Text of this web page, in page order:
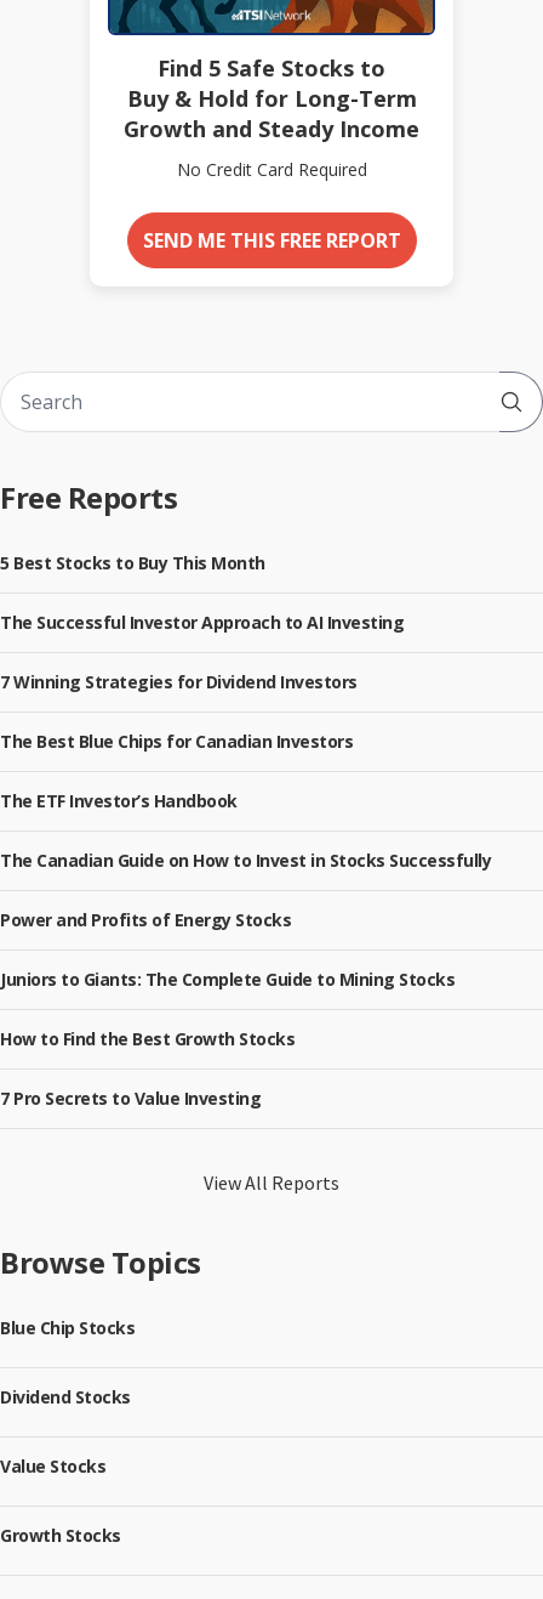
Find 5 Safe Stocks to
Buy & Hold for Long-Term
Growth and Steady Income
No Credit Card Required
SEND ME THIS FREE REPORT
Free Reports
5 Best Stocks to Buy This Month
The Successful Investor Approach to AI Investing
7 Winning Strategies for Dividend Investors
The Best Blue Chips for Canadian Investors
The ETF Investor’s Handbook
The Canadian Guide on How to Invest in Stocks Successfully
Power and Profits of Energy Stocks
Juniors to Giants: The Complete Guide to Mining Stocks
How to Find the Best Growth Stocks
7 Pro Secrets to Value Investing
View All Reports
Browse Topics
Blue Chip Stocks
Dividend Stocks
Value Stocks
Growth Stocks